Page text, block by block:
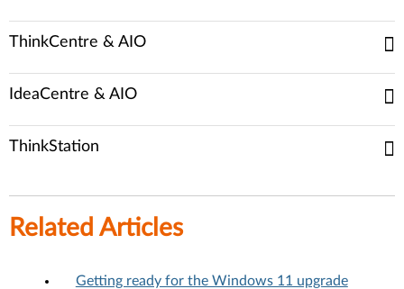
ThinkCentre & AIO
IdeaCentre & AIO
ThinkStation
Related Articles
Getting ready for the Windows 11 upgrade